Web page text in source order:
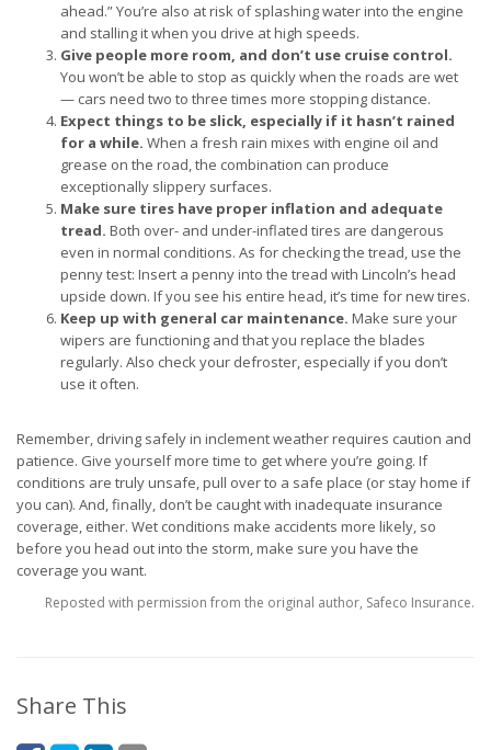
ahead.” You’re also at risk of splashing water into the engine
and stalling it when you drive at high speeds.
Give people more room, and don’t use cruise control.
You won’t be able to stop as quickly when the roads are wet
— cars need two to three times more stopping distance.
Expect things to be slick, especially if it hasn’t rained
for a while. When a fresh rain mixes with engine oil and
grease on the road, the combination can produce
exceptionally slippery surfaces.
Make sure tires have proper inflation and adequate
tread. Both over- and under-inflated tires are dangerous
even in normal conditions. As for checking the tread, use the
penny test: Insert a penny into the tread with Lincoln’s head
upside down. If you see his entire head, it’s time for new tires.
Keep up with general car maintenance. Make sure your
wipers are functioning and that you replace the blades
regularly. Also check your defroster, especially if you don’t
use it often.
Remember, driving safely in inclement weather requires caution and
patience. Give yourself more time to get where you’re going. If
conditions are truly unsafe, pull over to a safe place (or stay home if
you can). And, finally, don’t be caught with inadequate insurance
coverage, either. Wet conditions make accidents more likely, so
before you head out into the storm, make sure you have the
coverage you want.
Reposted with permission from the original author, Safeco Insurance.
Share This